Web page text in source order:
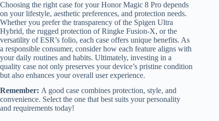
Choosing the right case for your Honor Magic 8 Pro depends
on your lifestyle, aesthetic preferences, and protection needs.
Whether you prefer the transparency of the Spigen Ultra
Hybrid, the rugged protection of Ringke Fusion-X, or the
versatility of ESR’s folio, each case offers unique benefits. As
a responsible consumer, consider how each feature aligns with
your daily routines and habits. Ultimately, investing in a
quality case not only preserves your device’s pristine condition
but also enhances your overall user experience.
Remember: A good case combines protection, style, and
convenience. Select the one that best suits your personality
and requirements today!